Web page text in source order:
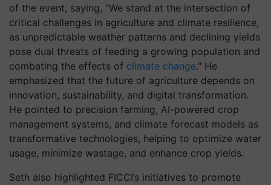
of the event, saying, "We stand at the intersection of
critical challenges in agriculture and climate resilience,
as unpredictable weather patterns and declining yields
pose dual threats of feeding a growing population and
combating the effects of climate change." He
emphasized that the future of agriculture depends on
innovation, sustainability, and digital transformation.
He pointed to precision farming, AI-powered crop
management systems, and climate forecast models as
transformative technologies, helping to optimize water
usage, minimize wastage, and enhance crop yields.
Seth also highlighted FICCI’s initiatives to promote